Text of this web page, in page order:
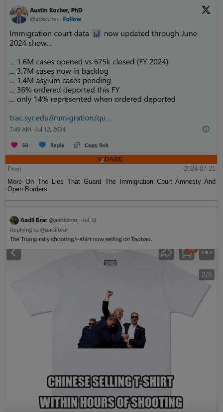
Post
2024-07-21
More On The Lies That Guard The Immigration Court Amnesty And
Open Borders